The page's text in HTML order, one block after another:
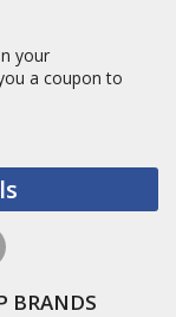
your
a coupon to
BRANDS